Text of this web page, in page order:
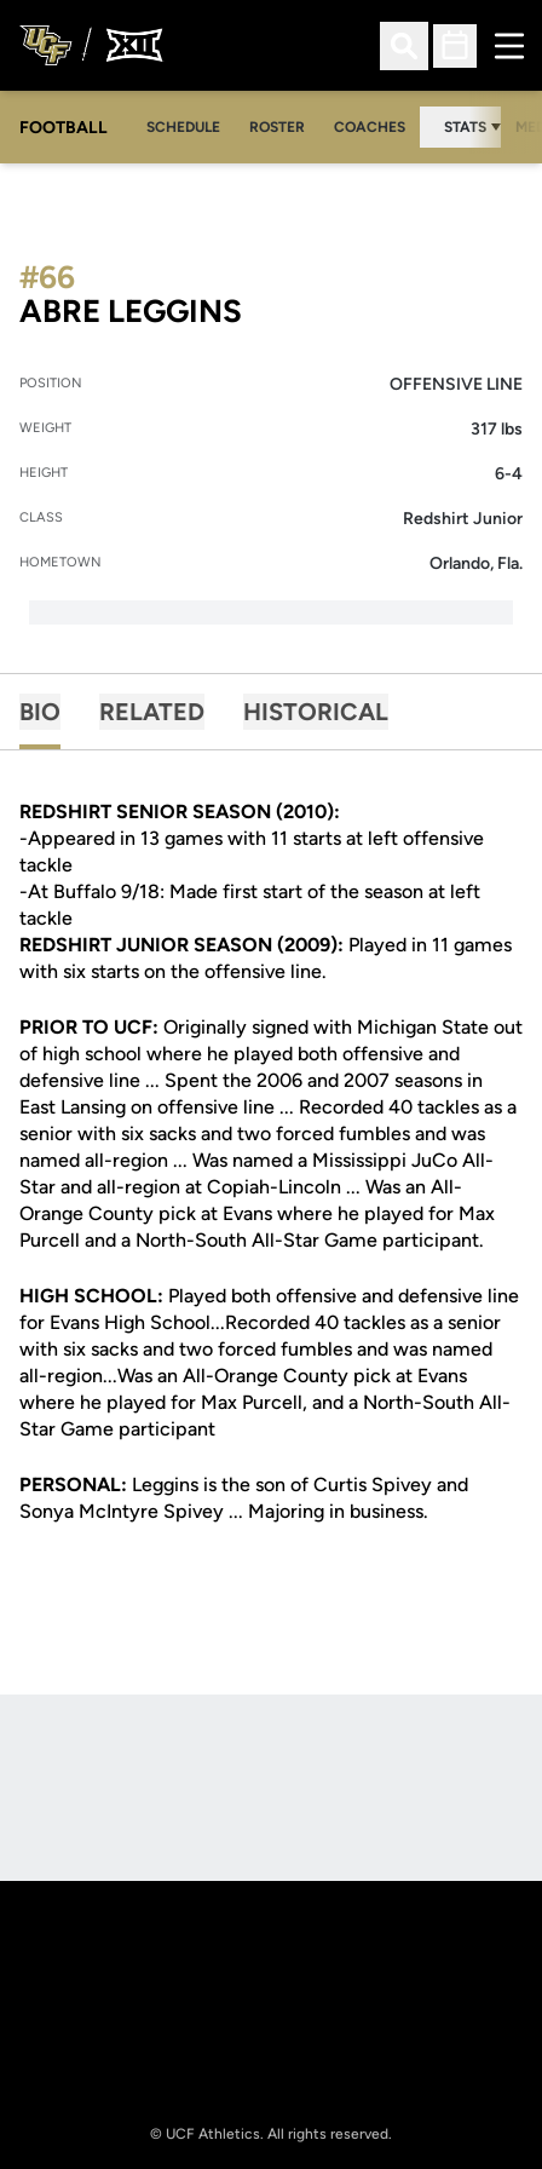
Open Search
Open
FOOTBALL SCHEDULE ROSTER COACHES STATS
ABRE LEGGINS
#66
POSITION OFFENSIVE LINE
WEIGHT 317 lbs
HEIGHT 6-4
CLASS Redshirt Junior
HOMETOWN Orlando, Fla.
BIO RELATED HISTORICAL
REDSHIRT SENIOR SEASON (2010):
-Appeared in 13 games with 11 starts at left offensive
tackle
-At Buffalo 9/18: Made first start of the season at left
tackle
REDSHIRT JUNIOR SEASON (2009): Played in 11 games
with six starts on the offensive line.
PRIOR TO UCF: Originally signed with Michigan State out
of high school where he played both offensive and
defensive line ... Spent the 2006 and 2007 seasons in
East Lansing on offensive line ... Recorded 40 tackles as a
senior with six sacks and two forced fumbles and was
named all-region ... Was named a Mississippi JuCo All-
Star and all-region at Copiah-Lincoln ... Was an All-
Orange County pick at Evans where he played for Max
Purcell and a North-South All-Star Game participant.
HIGH SCHOOL: Played both offensive and defensive line
for Evans High School...Recorded 40 tackles as a senior
with six sacks and two forced fumbles and was named
all-region...Was an All-Orange County pick at Evans
where he played for Max Purcell, and a North-South All-
Star Game participant
PERSONAL: Leggins is the son of Curtis Spivey and
Sonya McIntyre Spivey ... Majoring in business.
© UCF Athletics. All rights reserved.